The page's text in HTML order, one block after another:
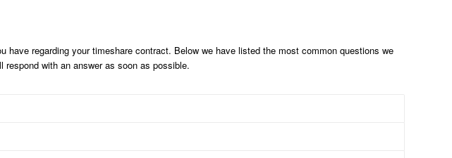
regarding your timeshare contract. Below we have listed the most common questions we
with an answer as soon as possible.